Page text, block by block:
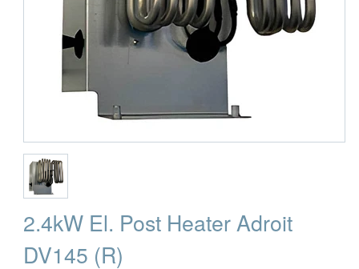
2.4kW El. Post Heater Adroit
DV145 (R)